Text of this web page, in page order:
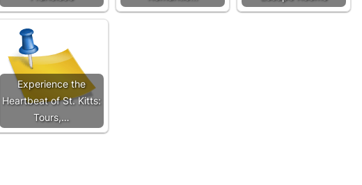
Experience the
Heartbeat of St. Kitts:
Tours,…